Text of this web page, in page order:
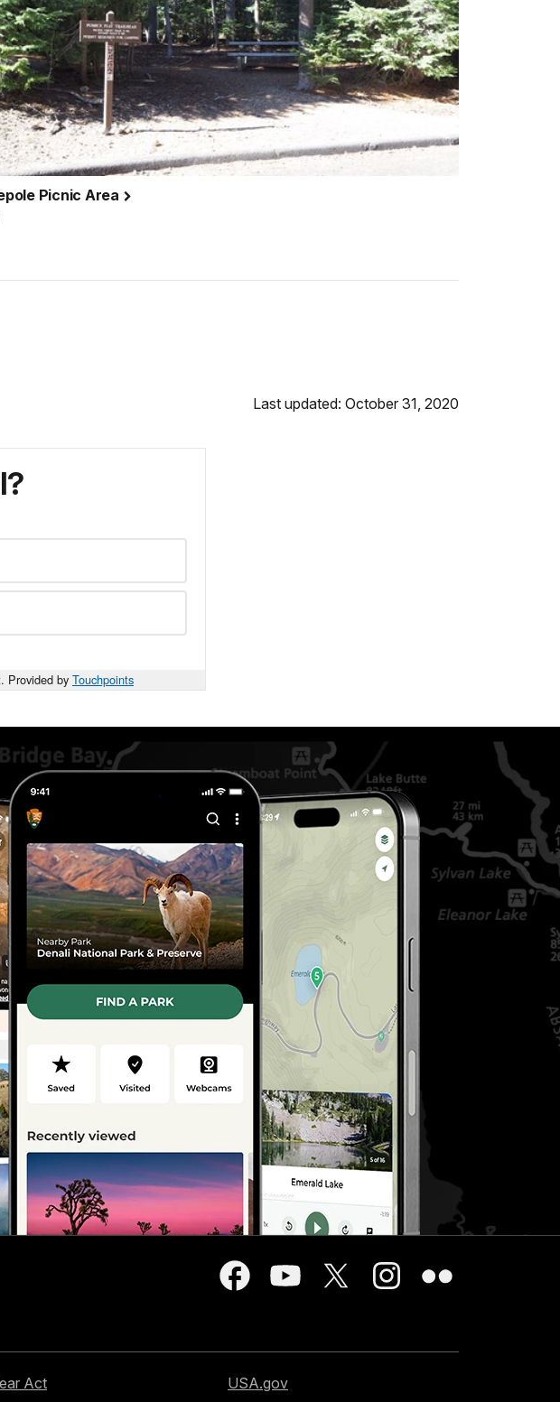
Picnic Area
Last updated: October 31, 2020
Provided by Touchpoints
Act
USA.gov